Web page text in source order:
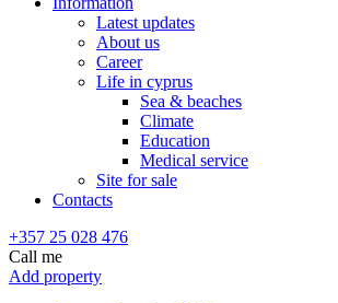
Latest updates
About us
Career
Life in cyprus
Sea & beaches
Climate
Education
Medical service
Site for sale
Contacts
+357 25 028 476
Call me
Add property